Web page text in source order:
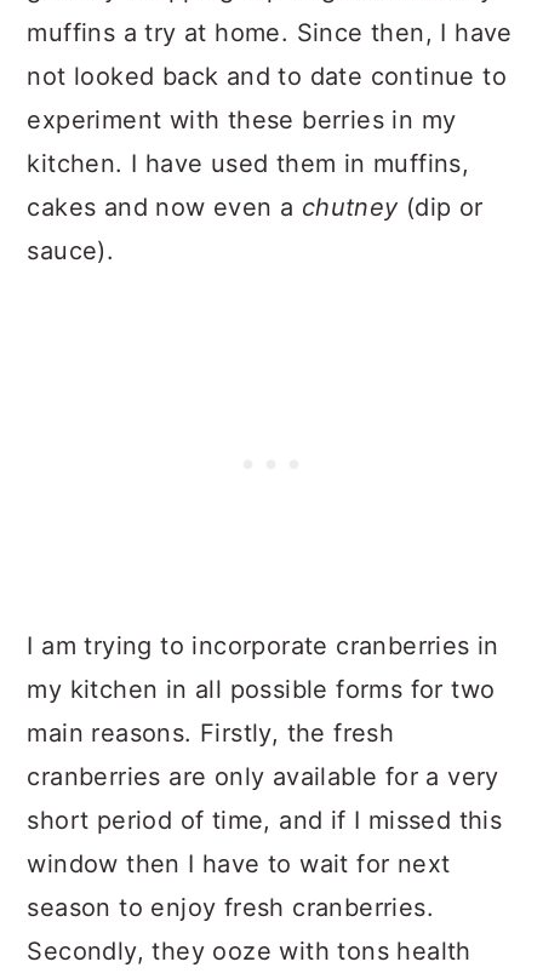
muffins a try at home. Since then, I have
not looked back and to date continue to
experiment with these berries in my
kitchen. I have used them in muffins,
cakes and now even a chutney(dip or
sauce).
I am trying to incorporate cranberries in
my kitchen in all possible forms for two
main reasons. Firstly, the fresh
cranberries are only available for a very
short period of time, and if I missed this
window then I have to wait for next
season to enjoy fresh cranberries.
Secondly, they ooze with tons health